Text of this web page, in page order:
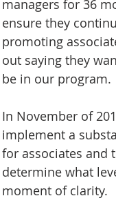
managers for 36
ensure they
promoting
out saying they
be in our program.
In November of
implement a
for associates and
determine what
moment of clarity.